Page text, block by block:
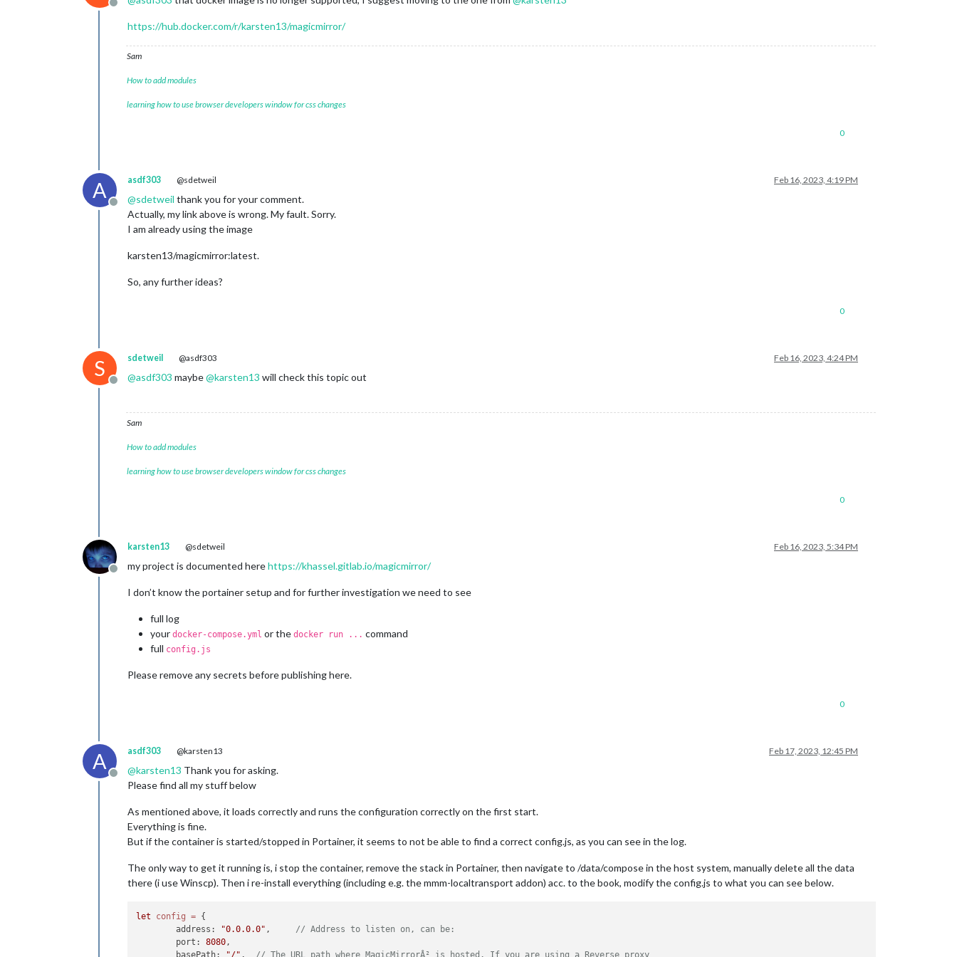
Offline
https://hub.docker.com/r/karsten13/magicmirror/
Sam
How to add modules
learning how to use browser developers window for css changes
0
A
Offline
asdf303 @sdetweil Feb 16, 2023, 4:19 PM
@sdetweil thank you for your comment.
Actually, my link above is wrong. My fault. Sorry.
I am already using the image
karsten13/magicmirror:latest.
So, any further ideas?
0
S
Offline
sdetweil @asdf303 Feb 16, 2023, 4:24 PM
@asdf303 maybe@karsten13 will check this topic out
Sam
How to add modules
learning how to use browser developers window for css changes
0
Offline
karsten13 @sdetweil Feb 16, 2023, 5:34 PM
my project is documented herehttps://khassel.gitlab.io/magicmirror/
I don’t know the portainer setup and for further investigation we need to see
full log
your docker-compose.yml or the docker run ... command
full config.js
Please remove any secrets before publishing here.
0
A
Offline
asdf303 @karsten13 Feb 17, 2023, 12:45 PM
@karsten13 Thank you for asking.
Please find all my stuff below
As mentioned above, it loads correctly and runs the configuration correctly on the first start.
Everything is fine.
But if the container is started/stopped in Portainer, it seems to not be able to find a correct config.js, as you can see in the log.
The only way to get it running is, i stop the container, remove the stack in Portainer, then navigate to /data/compose in the host system, manually delete all the data
there (i use Winscp). Then i re-install everything (including e.g. the mmm-localtransport addon) acc. to the book, modify the config.js to what you can see below.
let config = {
	address:
"0.0.0.0"
// Address to listen on, can be:
	port:
8080 ,
	basePath:
"/"
// The URL path where MagicMirrorÂ² is hosted. If you are using a Reverse proxy